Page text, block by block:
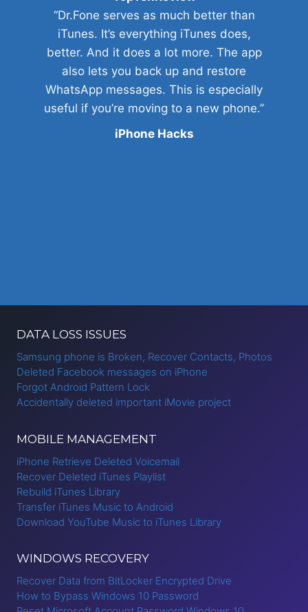
“Dr.Fone serves as much better than
iTunes. It’s everything iTunes does,
better. And it does a lot more. The app
also lets you back up and restore
WhatsApp messages. This is especially
useful if you’re moving to a new phone.”
iPhone Hacks
DATA LOSS ISSUES
Samsung phone is Broken, Recover Contacts, Photos
Deleted Facebook messages on iPhone
Forgot Android Pattern Lock
Accidentally deleted important iMovie project
MOBILE MANAGEMENT
iPhone Retrieve Deleted Voicemail
Recover Deleted iTunes Playlist
Rebuild iTunes Library
Transfer iTunes Music to Android
Download YouTube Music to iTunes Library
WINDOWS RECOVERY
Recover Data from BitLocker Encrypted Drive
How to Bypass Windows 10 Password